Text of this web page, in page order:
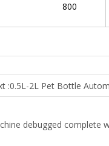
:0.5L-2L Pet Bottle
debugged complete